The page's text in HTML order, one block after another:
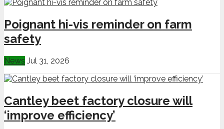
Poignant hi-vis reminder on farm
safety
News Jul 31, 2026
Cantley beet factory closure will
‘improve efficiency’